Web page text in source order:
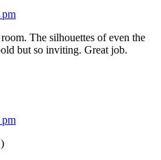
pm
The silhouettes of even the
but so inviting. Great job.
pm